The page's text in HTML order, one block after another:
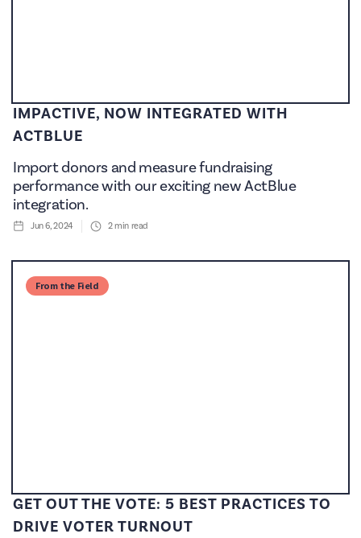
IMPACTIVE, NOW INTEGRATED WITH
ACTBLUE
Import donors and measure fundraising
performance with our exciting new ActBlue
integration.
Jun 6, 2024 2min read
From the Field
GET OUT THE VOTE: 5 BEST PRACTICES TO
DRIVE VOTER TURNOUT